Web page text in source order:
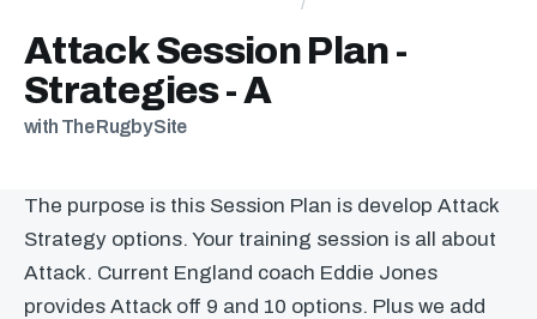
Attack Session Plan -
Strategies - A
with The Rugby Site
The purpose is this Session Plan is develop Attack
Strategy options. Your training session is all about
Attack. Current England coach Eddie Jones
provides Attack off 9 and 10 options. Plus we add